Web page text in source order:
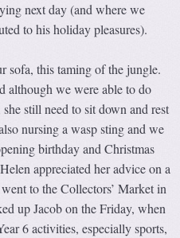
next day (and where we
to his holiday pleasures).
sofa, this taming of the jungle.
although we were able to do
still need to sit down and rest
nursing a wasp sting and we
birthday and Christmas
appreciated her advice on a
to the Collectors’ Market in
up Jacob on the Friday, when
6 activities, especially sports,